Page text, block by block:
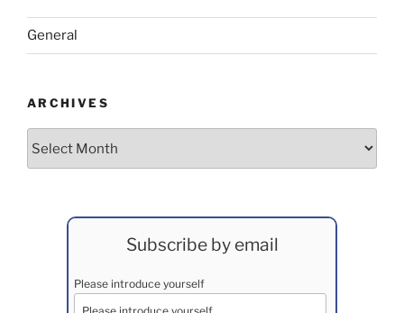
General
ARCHIVES
Subscribe by email
Please introduce yourself